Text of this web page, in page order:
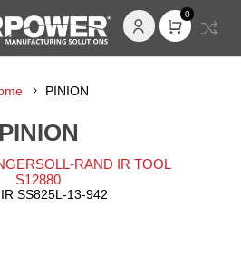
0
PINION
PINION
RAND IR TOOL
S12880
IR SS825L-13-942